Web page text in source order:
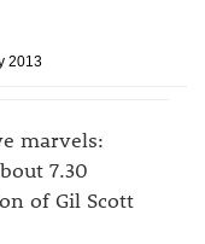
2013
marvels:
7.30
of Gil Scott